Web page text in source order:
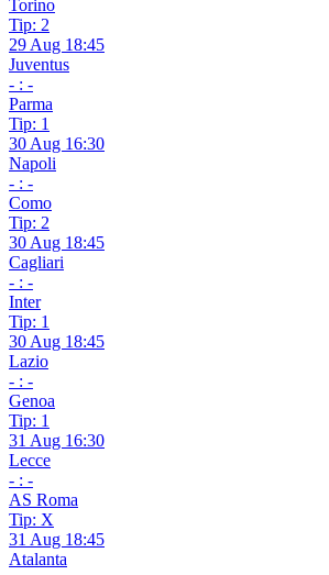
Torino
Tip: 2
29 Aug 18:45
Juventus
- : -
Parma
Tip: 1
30 Aug 16:30
Napoli
- : -
Como
Tip: 2
30 Aug 18:45
Cagliari
- : -
Inter
Tip: 1
30 Aug 18:45
Lazio
- : -
Genoa
Tip: 1
31 Aug 16:30
Lecce
- : -
AS Roma
Tip: X
31 Aug 18:45
Atalanta